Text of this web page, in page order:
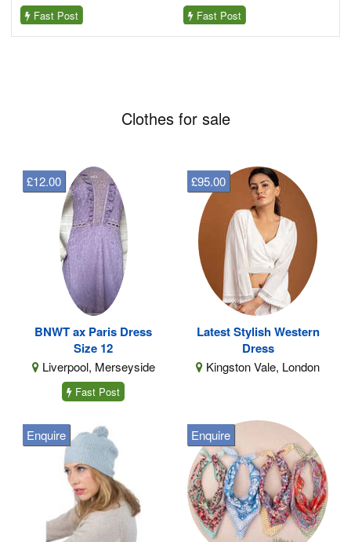
Fast Post Fast Post
Clothes for sale
BNWT ax Paris Dress
Size 12
Liverpool, Merseyside
£12.00
Fast Post
Latest Stylish Western
Dress
Kingston Vale, London
£95.00
Enquire Enquire